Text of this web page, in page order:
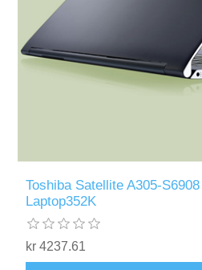
Toshiba Satellite A305-
Laptop352K
kr 4237.61